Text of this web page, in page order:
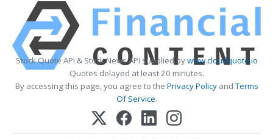
Stock Quote API & Stock News API supplied bywww.cloudquote.io
Quotes delayed at least 20 minutes.
By accessing this page, you agree to the Privacy PolicyandTerms
Of Service.